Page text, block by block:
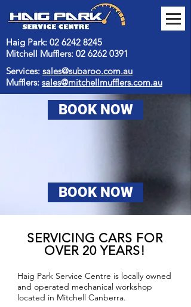
Haig Park: 02 6242 8245
Mitchell Mufflers: 02 6262 0391
Services: sales@subaroo.com.au
Mufflers: sales@mitchellmufflers.com.au
BOOK NOW
BOOK NOW
SERVICING CARS FOR
OVER 20 YEARS!
Haig Park Service Centre is locally owned
and operated mechanical workshop
located in Mitchell Canberra.